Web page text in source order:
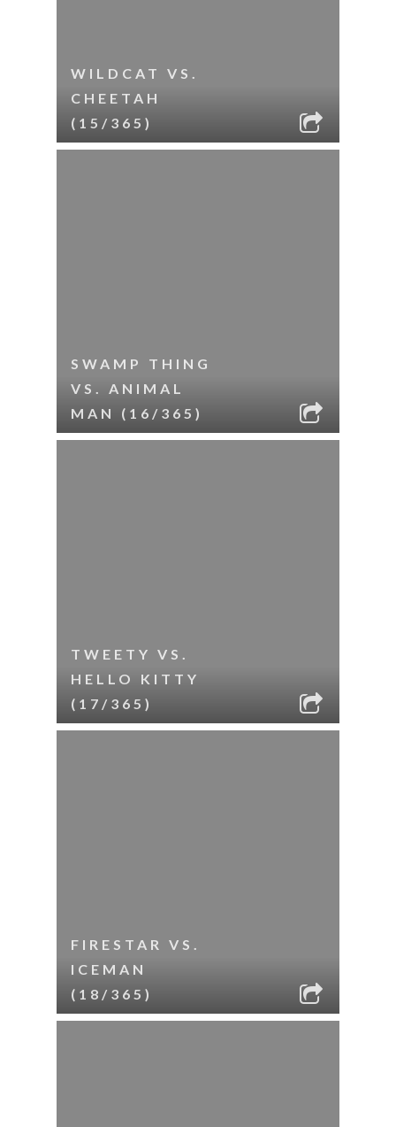
WILDCAT VS.
CHEETAH
(15/365)
SWAMP THING
VS. ANIMAL
MAN (16/365)
TWEETY VS.
HELLO KITTY
(17/365)
FIRESTAR VS.
ICEMAN
(18/365)